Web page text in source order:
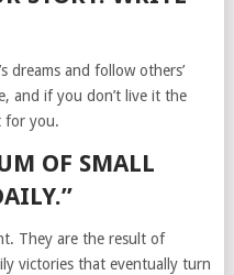
dreams and follow others’
and if you don’t live it the
for you.
OF SMALL
They are the result of
victories that eventually turn